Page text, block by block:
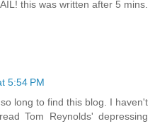
this was written after 5 mins.
5:54 PM
long to find this blog. I haven't
Tom Reynolds' depressing